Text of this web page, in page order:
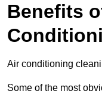
Benefits
Air conditioning
Some of the most